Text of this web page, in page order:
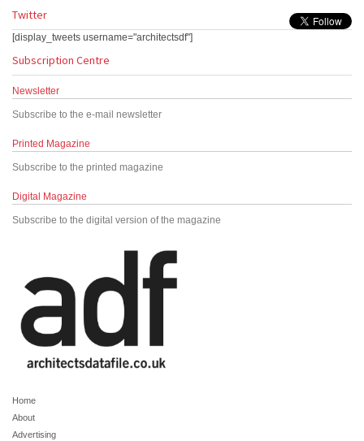
Twitter
[display_tweets username="architectsdf"]
Subscription Centre
Newsletter
Subscribe to the e-mail newsletter
Printed Magazine
Subscribe to the printed magazine
Digital Magazine
Subscribe to the digital version of the magazine
Home
About
Advertising